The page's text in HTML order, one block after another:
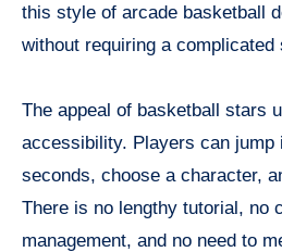
this style of arcade basketball
without requiring a complicated
The appeal of basketball stars
accessibility. Players can jump
seconds, choose a character,
There is no lengthy tutorial, no
management, and no need to